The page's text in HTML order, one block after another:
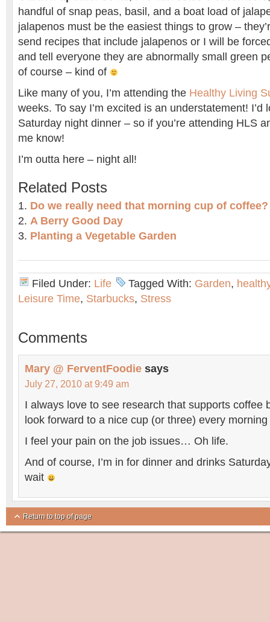
handful of snap peas, basil, and a boat load of
jalapenos must be the easiest things to grow –
send recipes that include jalapenos or I will be
and tell everyone they are abnormally small green
of course – kind of
Like many of you, I’m attending the Healthy Living
weeks. To say I’m excited is an understatement! I’d
Saturday night dinner – so if you’re attending HLS
me know!
I’m outta here – night all!
Related Posts
Do we really need that morning cup of coffee?
A Berry Good Day
Planting a Vegetable Garden
Filed Under: Life Tagged With: Garden,
Leisure Time, Starbucks, Stress
Comments
Mary @ FerventFoodie says
July 27, 2010 at 9:49 am
I always love to see research that supports coffee
look forward to a nice cup (or three) every morning
I feel your pain on the job issues… Oh life.
And of course, I’m in for dinner and drinks
wait
Return to top of page